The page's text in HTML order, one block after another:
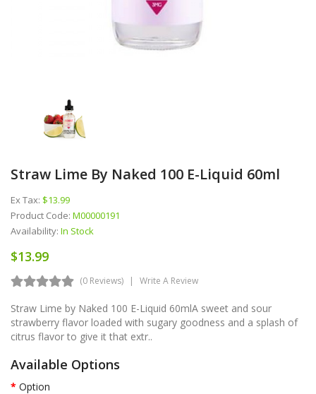
Straw Lime By Naked 100 E-Liquid 60ml
Ex Tax: $13.99
Product Code: M00000191
Availability: In Stock
$13.99
(0 Reviews) Write A Review
Straw Lime by Naked 100 E-Liquid 60mlA sweet and sour
strawberry flavor loaded with sugary goodness and a splash of
citrus flavor to give it that extr..
Available Options
Option